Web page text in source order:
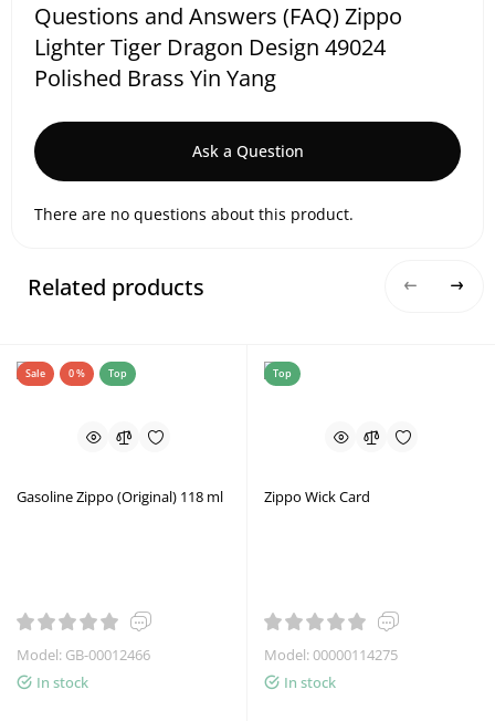
Questions and Answers (FAQ) Zippo
Lighter Tiger Dragon Design 49024
Polished Brass Yin Yang
Ask a Question
There are no questions about this product.
Related products
Sale 0 % Top
Gasoline Zippo (Original) 118 ml
Model: GB-00012466
In stock
Top
Zippo Wick Card
Model: 00000114275
In stock